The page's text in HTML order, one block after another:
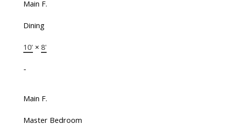
Main F.
Dining
10' × 8'
-
Main F.
Master Bedroom